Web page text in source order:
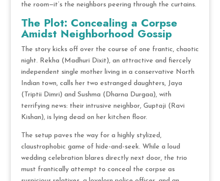
the room—it’s the neighbors peering through the curtains.
The Plot: Concealing a Corpse
Amidst Neighborhood Gossip
The story kicks off over the course of one frantic, chaotic
night. Rekha (Madhuri Dixit), an attractive and fiercely
independent single mother living in a conservative North
Indian town, calls her two estranged daughters, Jaya
(Triptii Dimri) and Sushma (Dharna Durgaa), with
terrifying news: their intrusive neighbor, Guptaji (Ravi
Kishan), is lying dead on her kitchen floor.
The setup paves the way for a highly stylized,
claustrophobic game of hide-and-seek. While a loud
wedding celebration blares directly next door, the trio
must frantically attempt to conceal the corpse as